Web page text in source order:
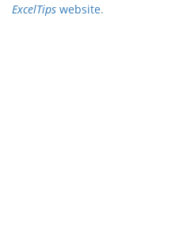
ExcelTips website.